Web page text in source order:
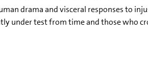
drama and visceral responses to
under test from time and those who